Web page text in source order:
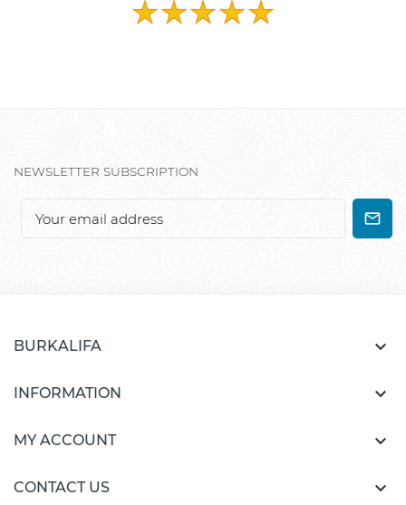
NEWSLETTER SUBSCRIPTION
BURKALIFA 
INFORMATION 
MY ACCOUNT 
CONTACT US 